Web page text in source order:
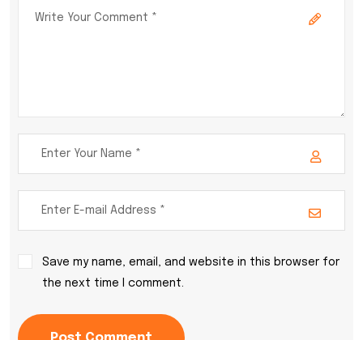
Save my name, email, and website in this browser for
the next time I comment.